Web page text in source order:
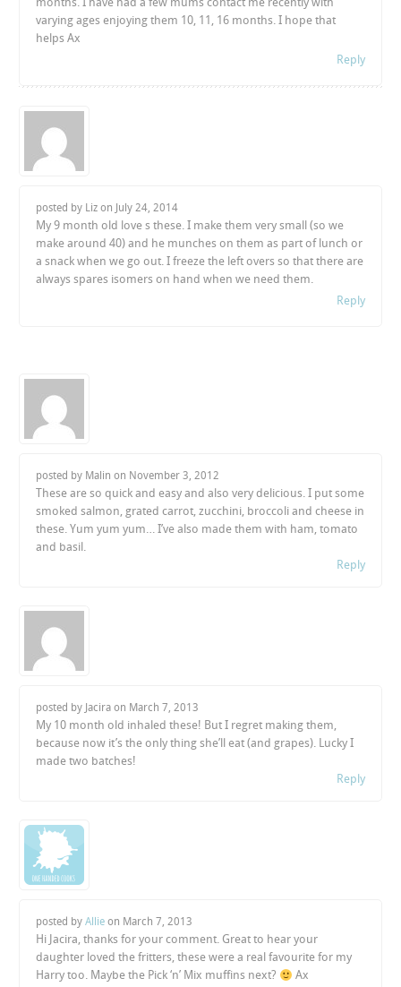
varying ages enjoying them 10, 11, 16 months. I hope that
helps Ax
Reply
posted by Liz on July 24, 2014
My 9 month old love s these. I make them very small (so we
make around 40) and he munches on them as part of lunch or
a snack when we go out. I freeze the left overs so that there are
always spares isomers on hand when we need them.
Reply
posted by Malin on November 3, 2012
These are so quick and easy and also very delicious. I put some
smoked salmon, grated carrot, zucchini, broccoli and cheese in
these. Yum yum yum… I’ve also made them with ham, tomato
and basil.
Reply
posted by Jacira on March 7, 2013
My 10 month old inhaled these! But I regret making them,
because now it’s the only thing she’ll eat (and grapes). Lucky I
made two batches!
Reply
posted byAllie on March 7, 2013
Hi Jacira, thanks for your comment. Great to hear your
daughter loved the fritters, these were a real favourite for my
Harry too. Maybe the Pick ‘n’ Mix muffins next?
Ax